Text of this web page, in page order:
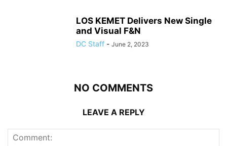
LOS KEMET Delivers New Single
and Visual F&N
DC Staff - June 2, 2023
NO COMMENTS
LEAVE A REPLY